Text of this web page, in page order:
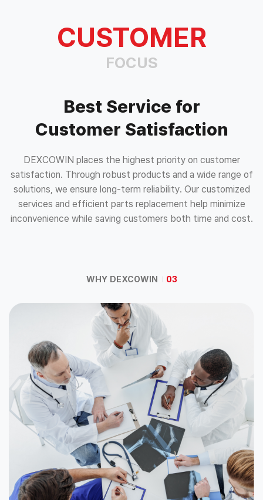
CUSTOMER
FOCUS
Best Service for
Customer Satisfaction
DEXCOWIN places the highest priority on customer
satisfaction. Through robust products and a wide range of
solutions, we ensure long-term reliability. Our customized
services and efficient parts replacement help minimize
inconvenience while saving customers both time and cost.
WHY DEXCOWIN 03